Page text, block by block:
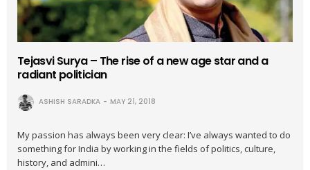
Tejasvi Surya – The rise of a new age star and a
radiant politician
ASHISH SARADKA MAY 21, 2018
My passion has always been very clear: I’ve always wanted to do
something for India by working in the fields of politics, culture,
history, and admini…